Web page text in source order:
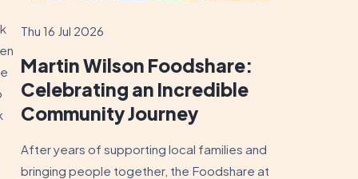
Thu 16 Jul 2026
Martin Wilson Foodshare:
Celebrating an Incredible
Community Journey
After years of supporting local families and
bringing people together, the Foodshare at